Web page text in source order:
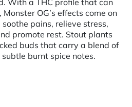
OG’s effects come on
pains, relieve stress,
promote rest. Stout plants
buds that carry a blend of
burnt spice notes.